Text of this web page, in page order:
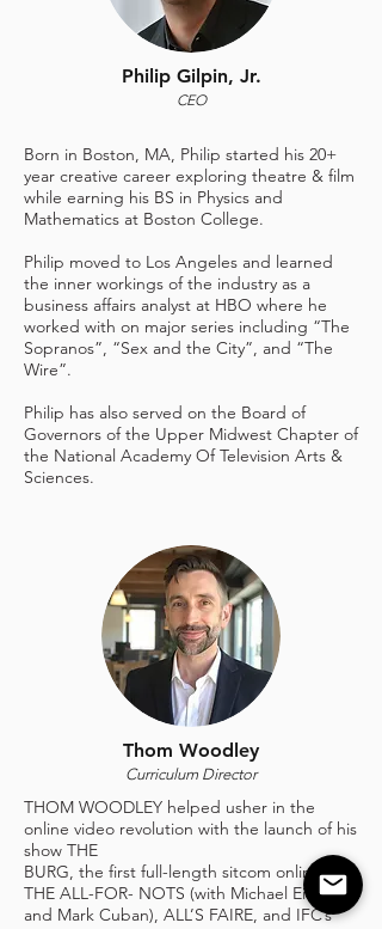
Philip Gilpin, Jr.
CEO
Born in Boston, MA, Philip started his 20+
year creative career exploring theatre & film
while earning his BS in Physics and
Mathematics at Boston College.
Philip moved to Los Angeles and learned
the inner workings of the industry as a
business affairs analyst at HBO where he
worked with on major series including “The
Sopranos”, “Sex and the City”, and “The
Wire”.
Philip has also served on the Board of
Governors of the Upper Midwest Chapter of
the National Academy Of Television Arts &
Sciences.
Thom Woodley
Curriculum Director
THOM WOODLEY helped usher in the
online video revolution with the launch of his
show THE
BURG, the first full-length sitcom online;
THE ALL-FOR- NOTS (with Michael Eisner
and Mark Cuban), ALL’S FAIRE, and IFC’s